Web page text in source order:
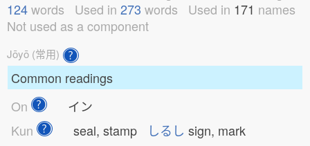
124words Used in 273 words Used in 171 names
Not used as a component
Jōyō (常用)
Common readings
On
イン
Kun
seal, stamp しるし sign, mark